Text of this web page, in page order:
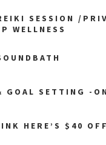
SESSION /
WELLNESS
SETTING -
HERE’S $40